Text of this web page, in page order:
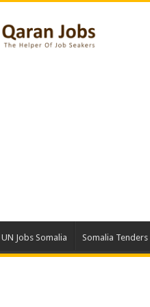
UN Jobs Somalia Somalia Tenders